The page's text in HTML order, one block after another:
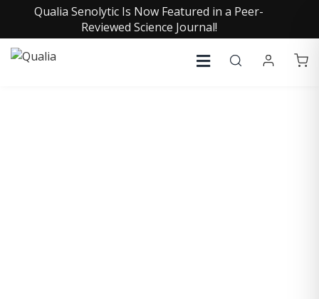
Qualia Senolytic Is Now Featured in a Peer-
Reviewed Science Journal!